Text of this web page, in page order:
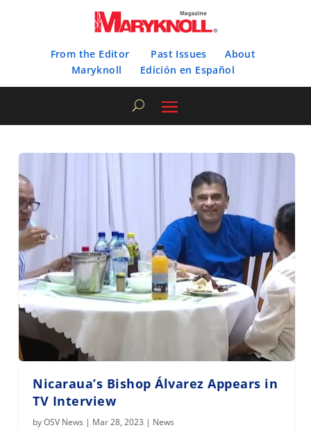
From the Editor Past Issues
About
Maryknoll
Edición en Español
Nicaraua’s Bishop Álvarez Appears in
TV Interview
byOSV News | Mar 28, 2023 | News